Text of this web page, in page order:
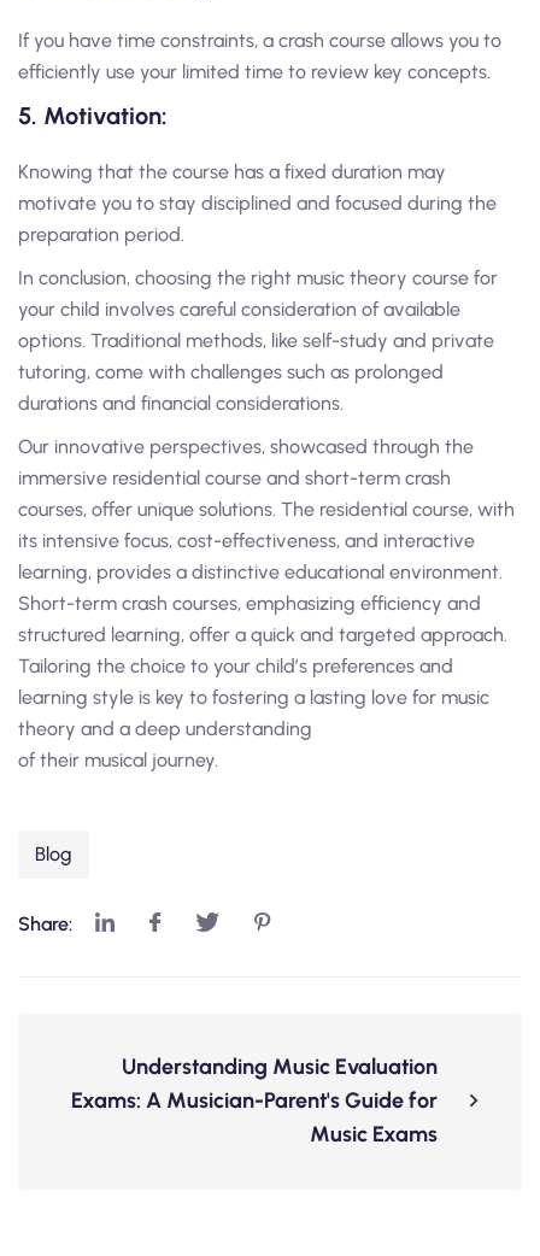
If you have time constraints, a crash course allows you to
efficiently use your limited time to review key concepts.
5. Motivation:
Knowing that the course has a fixed duration may
motivate you to stay disciplined and focused during the
preparation period.
In conclusion, choosing the right music theory course for
your child involves careful consideration of available
options. Traditional methods, like self-study and private
tutoring, come with challenges such as prolonged
durations and financial considerations.
Our innovative perspectives, showcased through the
immersive residential course and short-term crash
courses, offer unique solutions. The residential course, with
its intensive focus, cost-effectiveness, and interactive
learning, provides a distinctive educational environment.
Short-term crash courses, emphasizing efficiency and
structured learning, offer a quick and targeted approach.
Tailoring the choice to your child’s preferences and
learning style is key to fostering a lasting love for music
theory and a deep understanding
of their musical journey.
Blog
Share:
Understanding Music Evaluation
Exams: A Musician-Parent's Guide for
Music Exams